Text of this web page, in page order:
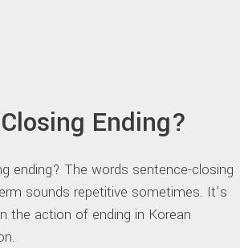
Ending?
ending? The words sentence-closing
sounds repetitive sometimes. It’s
the action of ending in Korean